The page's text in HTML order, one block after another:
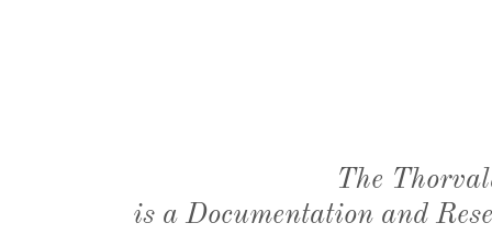
The
is a Documentation and